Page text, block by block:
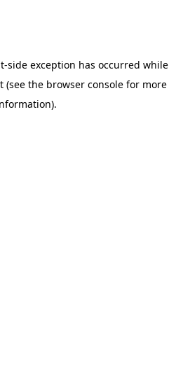
-side exception has occurred while
(see the browser consolefor more